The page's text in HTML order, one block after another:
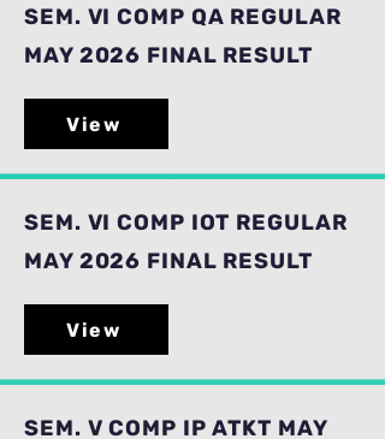
SEM. VI COMP QA REGULAR
MAY 2026 FINAL RESULT
View
SEM. VI COMP IOT REGULAR
MAY 2026 FINAL RESULT
View
SEM. V COMP IP ATKT MAY